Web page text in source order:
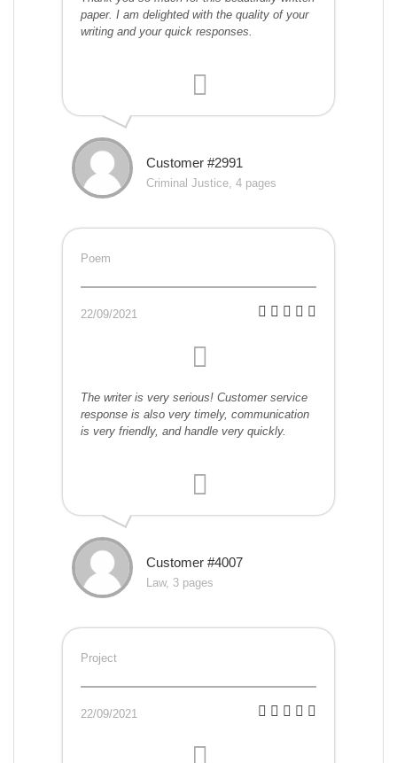
paper. I am delighted with the quality of your
writing and your quick responses.
Customer #2991
Criminal Justice, 4 pages
Poem
22/09/2021
The writer is very serious! Customer service
response is also very timely, communication
is very friendly, and handle very quickly.
Customer #4007
Law, 3 pages
Project
22/09/2021